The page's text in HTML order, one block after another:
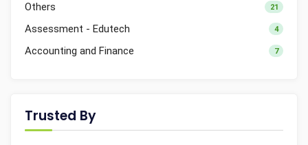
Others 21
Assessment - Edutech 4
Accounting and Finance 7
Trusted By